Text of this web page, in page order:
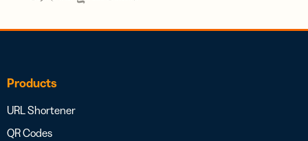
Products
URL Shortener
QR Codes